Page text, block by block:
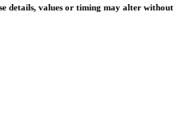
details, values or timing may alter without